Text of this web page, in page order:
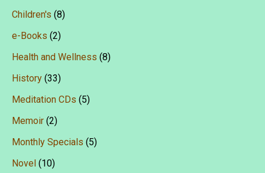
Children's (8)
e-Books (2)
Health and Wellness (8)
History (33)
Meditation CDs (5)
Memoir (2)
Monthly Specials (5)
Novel (10)